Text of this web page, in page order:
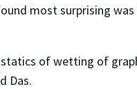
most surprising
of wetting of
Das.